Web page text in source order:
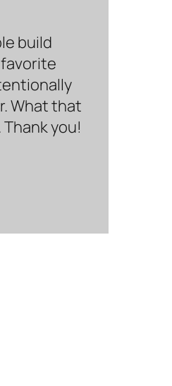
build
What that
you!